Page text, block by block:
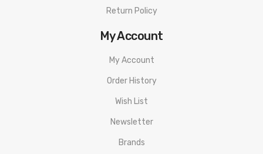
Pod Material: PCTG
Charging Current: 5V/1A
1 * CYONE Discovery Pro Device
Return Policy
My Account
My Account
Order History
Wish List
Newsletter
Brands